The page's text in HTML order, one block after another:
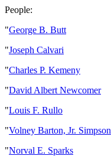
People:
"George B. Butt
"Joseph Calvari
"Charles P. Kemeny
"David Albert Newcomer
"Louis F. Rullo
"Volney Barton, Jr. Simpson
"Norval E. Sparks